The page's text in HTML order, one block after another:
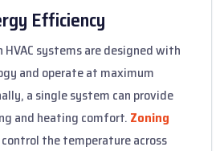
Efficiency
systems are designed with
and operate at maximum
a single system can provide
and heating comfort. Zoning
control the temperature across